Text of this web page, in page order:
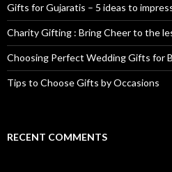
Gifts for Gujaratis – 5 ideas to
Charity Gifting : Bring Cheer to the
Choosing Perfect Wedding Gifts for
Tips to Choose Gifts by Occasions
RECENT COMMENTS